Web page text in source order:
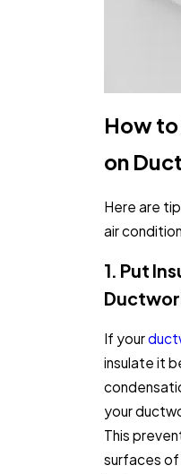
How
on
Here are
air
1. Put
If your
insulate it
your
This
surfaces